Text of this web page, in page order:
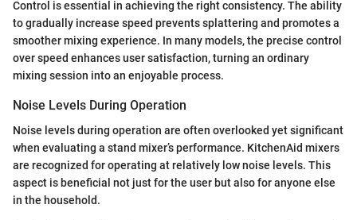
Control is essential in achieving the right consistency. The ability
to gradually increase speed prevents splattering and promotes a
smoother mixing experience. In many models, the precise control
over speed enhances user satisfaction, turning an ordinary
mixing session into an enjoyable process.
Noise Levels During Operation
Noise levels during operation are often overlooked yet significant
when evaluating a stand mixer’s performance. KitchenAid mixers
are recognized for operating at relatively low noise levels. This
aspect is beneficial not just for the user but also for anyone else
in the household.